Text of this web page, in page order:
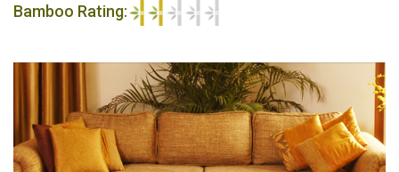
Bamboo Rating: